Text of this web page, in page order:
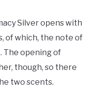
Silver opens with
of which, the note of
The opening of
though, so there
two scents.